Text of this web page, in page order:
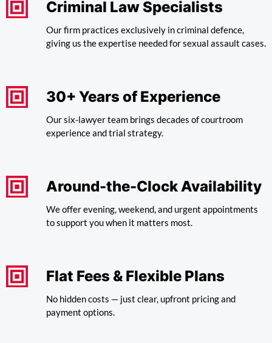
Criminal Law Specialists
Our firm practices exclusively in criminal defence,
giving us the expertise needed for sexual assault cases.
30+ Years of Experience
Our six-lawyer team brings decades of courtroom
experience and trial strategy.
Around-the-Clock Availability
We offer evening, weekend, and urgent appointments
to support you when it matters most.
Flat Fees & Flexible Plans
No hidden costs — just clear, upfront pricing and
payment options.